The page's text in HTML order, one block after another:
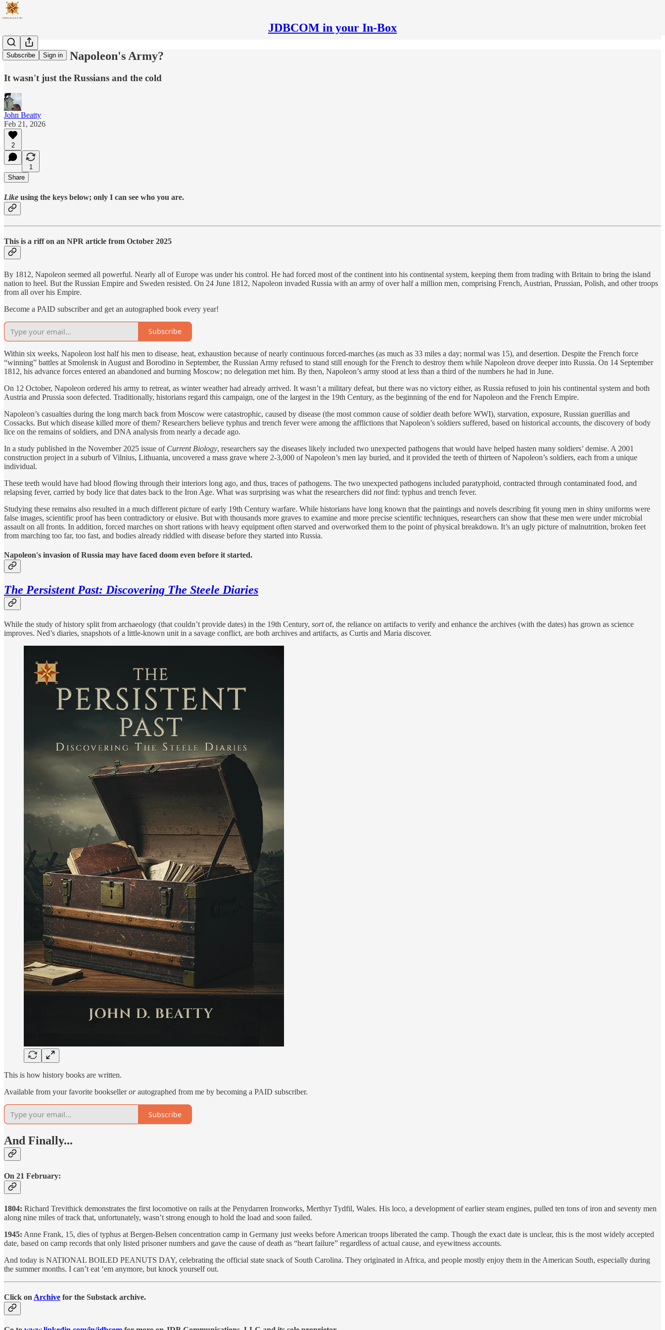
JDBCOM in your In-Box
Subscribe Sign in
What Killed Napoleon's Army?
It wasn't just the Russians and the cold
John Beatty
Feb 21, 2026
2
1
Share
Like using the keys below; only I can see who you are.
This is a riff on an NPR article from October 2025
By 1812, Napoleon seemed all powerful. Nearly all of Europe was under his control. He had forced most of the continent into his continental system, keeping them from trading with Britain to bring the island
nation to heel. But the Russian Empire and Sweden resisted. On 24 June 1812, Napoleon invaded Russia with an army of over half a million men, comprising French, Austrian, Prussian, Polish, and other troops
from all over his Empire.
Become a PAID subscriber and get an autographed book every year!
Subscribe
Within six weeks, Napoleon lost half his men to disease, heat, exhaustion because of nearly continuous forced-marches (as much as 33 miles a day; normal was 15), and desertion. Despite the French force
“winning” battles at Smolensk in August and Borodino in September, the Russian Army refused to stand still enough for the French to destroy them while Napoleon drove deeper into Russia. On 14 September
1812, his advance forces entered an abandoned and burning Moscow; no delegation met him. By then, Napoleon’s army stood at less than a third of the numbers he had in June.
On 12 October, Napoleon ordered his army to retreat, as winter weather had already arrived. It wasn’t a military defeat, but there was no victory either, as Russia refused to join his continental system and both
Austria and Prussia soon defected. Traditionally, historians regard this campaign, one of the largest in the 19th Century, as the beginning of the end for Napoleon and the French Empire.
Napoleon’s casualties during the long march back from Moscow were catastrophic, caused by disease (the most common cause of soldier death before WWI), starvation, exposure, Russian guerillas and
Cossacks. But which disease killed more of them? Researchers believe typhus and trench fever were among the afflictions that Napoleon’s soldiers suffered, based on historical accounts, the discovery of body
lice on the remains of soldiers, and DNA analysis from nearly a decade ago.
In a study published in the November 2025 issue of Current Biology, researchers say the diseases likely included two unexpected pathogens that would have helped hasten many soldiers’ demise. A 2001
construction project in a suburb of Vilnius, Lithuania, uncovered a mass grave where 2-3,000 of Napoleon’s men lay buried, and it provided the teeth of thirteen of Napoleon’s soldiers, each from a unique
individual.
These teeth would have had blood flowing through their interiors long ago, and thus, traces of pathogens. The two unexpected pathogens included paratyphoid, contracted through contaminated food, and
relapsing fever, carried by body lice that dates back to the Iron Age. What was surprising was what the researchers did notfind: typhus and trench fever.
Studying these remains also resulted in a much different picture of early 19th Century warfare. While historians have long known that the paintings and novels describing fit young men in shiny uniforms were
false images, scientific proof has been contradictory or elusive. But with thousands more graves to examine and more precise scientific techniques, researchers can show that these men were under microbial
assault on all fronts. In addition, forced marches on short rations with heavy equipment often starved and overworked them to the point of physical breakdown. It’s an ugly picture of malnutrition, broken feet
from marching too far, too fast, and bodies already riddled with disease before they started into Russia.
Napoleon's invasion of Russia may have faced doom even before it started.
The Persistent Past: Discovering The Steele Diaries
While the study of history split from archaeology (that couldn’t provide dates) in the 19th Century, sortof, the reliance on artifacts to verify and enhance the archives (with the dates) has grown as science
improves. Ned’s diaries, snapshots of a little-known unit in a savage conflict, are both archives and artifacts, as Curtis and Maria discover.
This is how history books are written.
Available from your favorite booksellerorautographed from me by becoming a PAID subscriber.
Subscribe
And Finally...
On 21 February:
1804: Richard Trevithick demonstrates the first locomotive on rails at the Penydarren Ironworks, Merthyr Tydfil, Wales. His loco, a development of earlier steam engines, pulled ten tons of iron and seventy men
along nine miles of track that, unfortunately, wasn’t strong enough to hold the load and soon failed.
1945: Anne Frank, 15, dies of typhus at Bergen-Belsen concentration camp in Germany just weeks before American troops liberated the camp. Though the exact date is unclear, this is the most widely accepted
date, based on camp records that only listed prisoner numbers and gave the cause of death as “heart failure” regardless of actual cause, and eyewitness accounts.
And today is NATIONAL BOILED PEANUTS DAY, celebrating the official state snack of South Carolina. They originated in Africa, and people mostly enjoy them in the American South, especially during
the summer months. I can’t eat ‘em anymore, but knock yourself out.
Click on Archive for the Substack archive.